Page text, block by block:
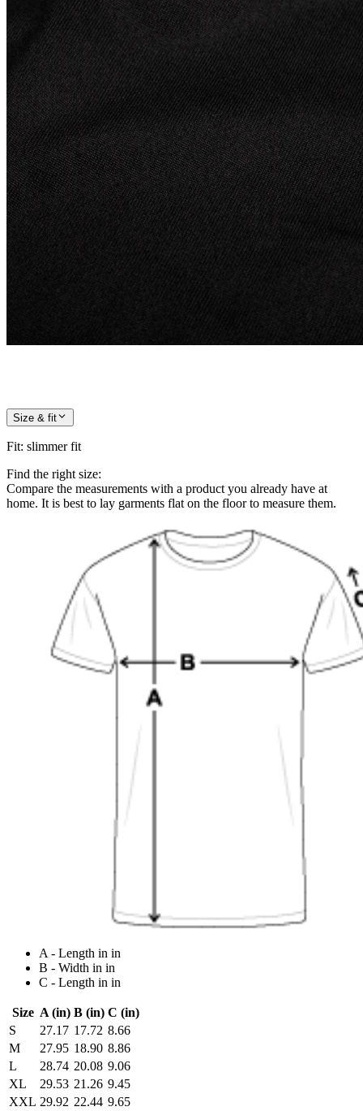
Size & fit
Fit: slimmer fit
Find the right size:
Compare the measurements with a product you already have at
home. It is best to lay garments flat on the floor to measure them.
A - Length in in
B - Width in in
C - Length in in
Size A (in) B (in) C (in)
S
27.17 17.72 8.66
M
27.95 18.90 8.86
L
28.74 20.08 9.06
XL
29.53 21.26 9.45
XXL 29.92 22.44 9.65